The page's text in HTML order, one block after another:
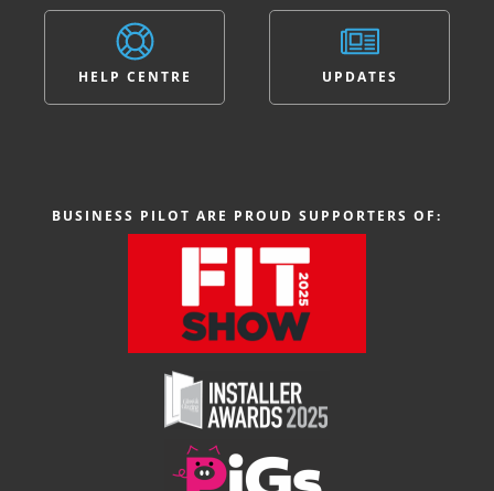
HELP CENTRE UPDATES
BUSINESS PILOT ARE PROUD SUPPORTERS OF: